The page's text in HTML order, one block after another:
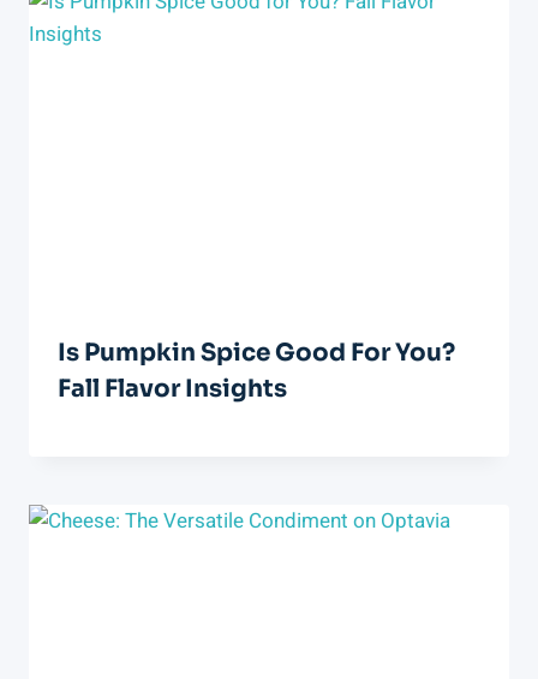
Is Pumpkin Spice Good For You?
Fall Flavor Insights